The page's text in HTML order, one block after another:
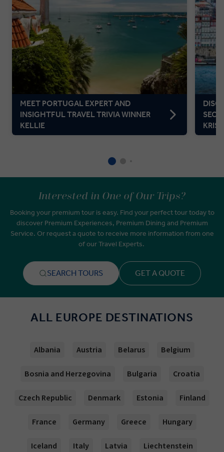
MEET PORTUGAL EXPERT AND
INSIGHTFUL TRAVEL TRIVIA WINNER
KELLIE
Interested in One of Our Trips?
Booking your premium tour is easy. Find your perfect tour today to
discover Premium Experiences, Premium Dining and Premium
Service. Or request a quote to receive more information from one
of our Travel Experts.
SEARCH TOURS GET A QUOTE
ALL EUROPE DESTINATIONS
Albania Austria Belarus Belgium
Bosnia and Herzegovina Bulgaria Croatia
Czech Republic Denmark Estonia Finland
France Germany Greece Hungary
Iceland Italy Latvia Liechtenstein